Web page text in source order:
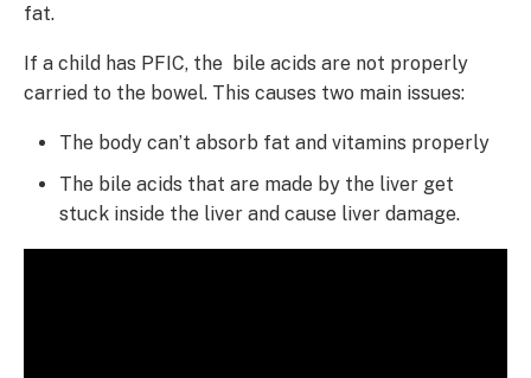
fat.
If a child has PFIC, the bile acids are not properly
carried to the bowel. This causes two main issues:
The body can’t absorb fat and vitamins properly
The bile acids that are made by the liver get
stuck inside the liver and cause liver damage.